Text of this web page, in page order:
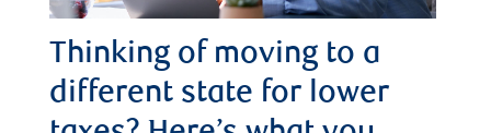
Thinking of moving to a
different state for lower